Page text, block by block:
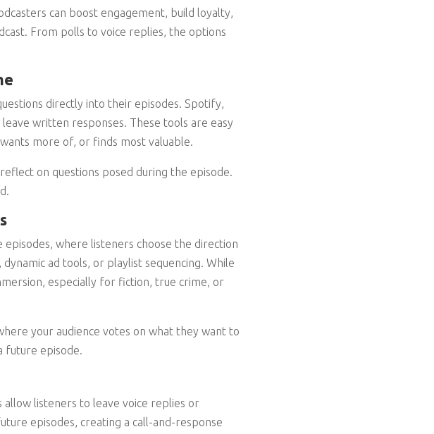
can boost engagement, build loyalty,
From polls to voice replies, the options
directly into their episodes. Spotify,
written responses. These tools are easy
more of, or finds most valuable.
on questions posed during the episode.
where listeners choose the direction
ad tools, or playlist sequencing. While
especially for fiction, true crime, or
your audience votes on what they want to
future episode.
allow listeners to leave voice replies or
episodes, creating a call-and-response